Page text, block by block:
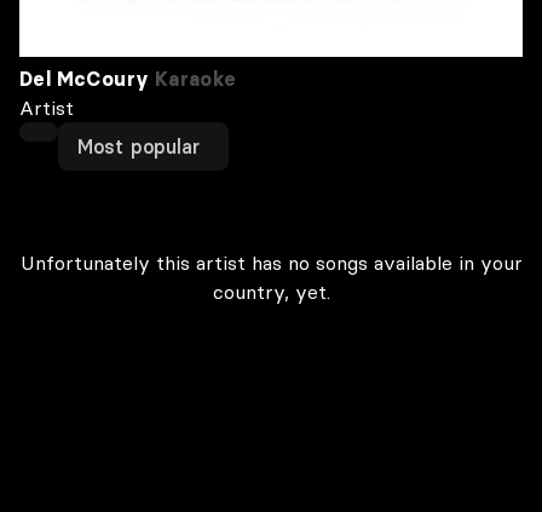
Del McCoury Karaoke
Artist
Most popular
Unfortunately this artist has no songs available in your
country, yet.